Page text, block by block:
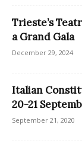
Trieste’s
a Grand Gala
December 29, 2024
Italian
20-21
September 21, 2020